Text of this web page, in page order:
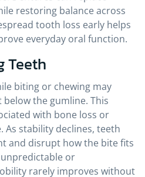
restoring balance across
tooth loss early helps
everyday oral function.
Teeth
biting or chewing may
the gumline. This
with bone loss or
As stability declines, teeth
and disrupt how the bite fits
or
rarely improves without